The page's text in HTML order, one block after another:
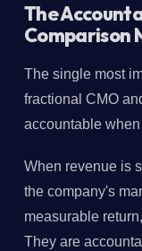
The
Comparison
The single most
fractional CMO
accountable
When revenue is
the company's
measurable
They are